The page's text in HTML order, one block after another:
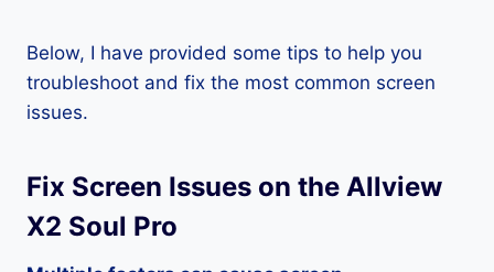
Below, I have provided some tips to help you
troubleshoot and fix the most common screen
issues.
Fix Screen Issues on the Allview
X2 Soul Pro